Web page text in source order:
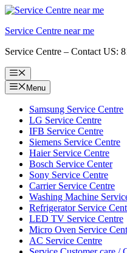
Skip
content
Service Centre near me
Service Centre – Contact US:
Menu
Menu
Samsung Service Centre
LG Service Centre
IFB Service Centre
Siemens Service Centre
Haier Service Centre
Bosch Service Center
Sony Service Centre
Carrier Service Centre
Washing Machine
Refrigerator Service
LED TV Service Centre
Micro Oven Service
AC Service Centre